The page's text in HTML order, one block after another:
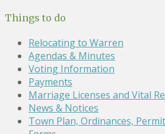
Things to do
Relocating to Warren
Agendas & Minutes
Voting Information
Payments
Marriage Licenses and Vital
News & Notices
Town Plan, Ordinances,